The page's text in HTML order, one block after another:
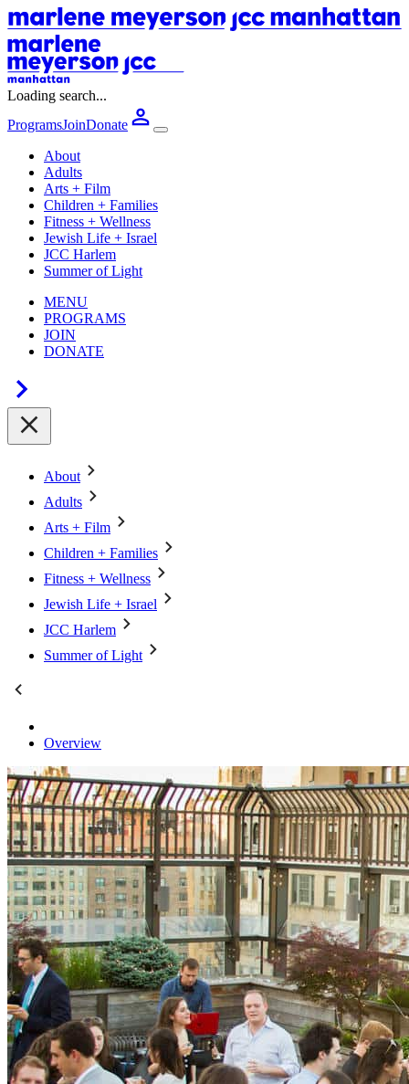
Loading search...
ProgramsJoinDonate
About
Adults
Arts + Film
Children + Families
Fitness + Wellness
Jewish Life + Israel
JCC Harlem
Summer of Light
MENU
PROGRAMS
JOIN
DONATE
About
Adults
Arts + Film
Children + Families
Fitness + Wellness
Jewish Life + Israel
JCC Harlem
Summer of Light
Overview